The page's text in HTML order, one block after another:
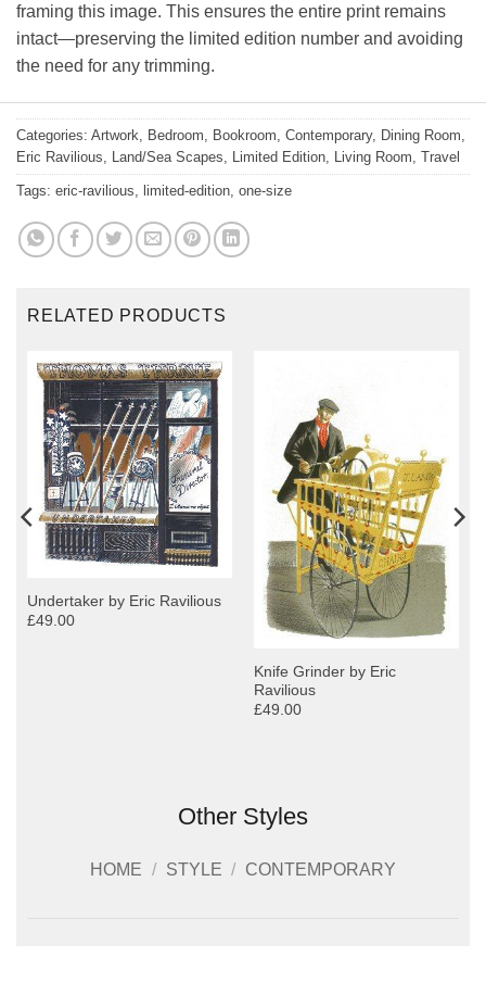
framing this image. This ensures the entire print remains
intact—preserving the limited edition number and avoiding
the need for any trimming.
Categories: Artwork Bedroom Bookroom Contemporary, Dining Room
Eric Ravilious
Land/Sea Scapes Limited Edition Living Room Travel
Tags: eric-ravilious limited-edition one-size
RELATED PRODUCTS
Undertaker by Eric Ravilious
£49.00
Knife Grinder by Eric
Ravilious
£49.00
Other Styles
HOME / STYLE / CONTEMPORARY